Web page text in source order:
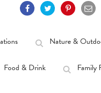
Nature &
Food & Drink Family